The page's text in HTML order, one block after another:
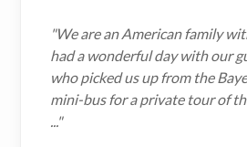
"We are an American family
had a wonderful day with our
who picked us up from the
mini-bus for a private tour of
..."